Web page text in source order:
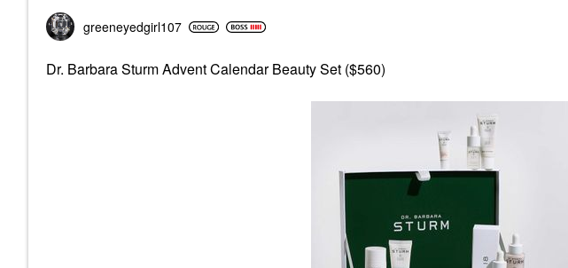
greeneyedgirl107
Dr. Barbara Sturm Advent Calendar Beauty Set ($560)